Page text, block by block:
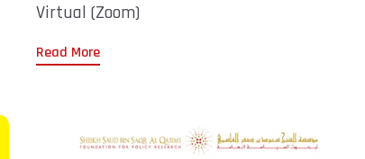
Virtual (Zoom)
Read More